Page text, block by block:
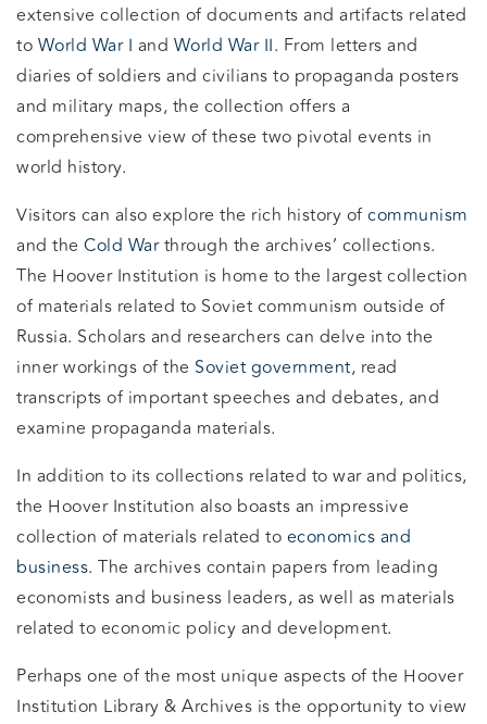
extensive collection of documents and artifacts related
to World War I and World War II. From letters and
diaries of soldiers and civilians to propaganda posters
and military maps, the collection offers a
comprehensive view of these two pivotal events in
world history.
Visitors can also explore the rich history ofcommunism
and the Cold Warthrough the archives’ collections.
The Hoover Institution is home to the largest collection
of materials related to Soviet communism outside of
Russia. Scholars and researchers can delve into the
inner workings of the Soviet government, read
transcripts of important speeches and debates, and
examine propaganda materials.
In addition to its collections related to war and politics,
the Hoover Institution also boasts an impressive
collection of materials related to economics and
business. The archives contain papers from leading
economists and business leaders, as well as materials
related to economic policy and development.
Perhaps one of the most unique aspects of the Hoover
Institution Library & Archives is the opportunity to view